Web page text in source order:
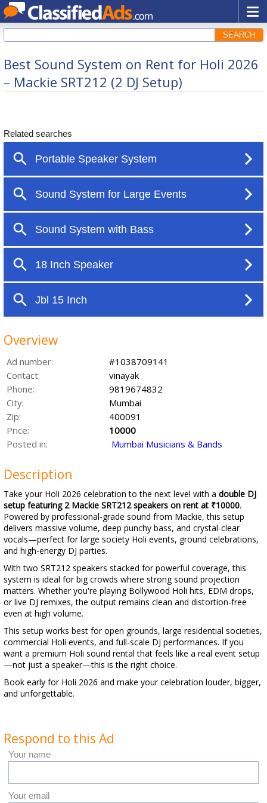
SEARCH
Best Sound System on Rent for Holi 2026
– Mackie SRT212 (2 DJ Setup)
Overview
Ad number:
#1038709141
Contact:
vinayak
Phone:
9819674832
City:
Mumbai
Zip:
400091
Price:
10000
Posted in:
Mumbai Musicians & Bands
Description
Take your Holi 2026 celebration to the next level with a double DJ
setup featuring 2 Mackie SRT212 speakers on rent at ₹10000.
Powered by professional-grade sound from Mackie, this setup
delivers massive volume, deep punchy bass, and crystal-clear
vocals—perfect for large society Holi events, ground celebrations,
and high-energy DJ parties.
With two SRT212 speakers stacked for powerful coverage, this
system is ideal for big crowds where strong sound projection
matters. Whether you're playing Bollywood Holi hits, EDM drops,
or live DJ remixes, the output remains clean and distortion-free
even at high volume.
This setup works best for open grounds, large residential societies,
commercial Holi events, and full-scale DJ performances. If you
want a premium Holi sound rental that feels like a real event setup
—not just a speaker—this is the right choice.
Book early for Holi 2026 and make your celebration louder, bigger,
and unforgettable.
Respond to this Ad
Your name
Your email